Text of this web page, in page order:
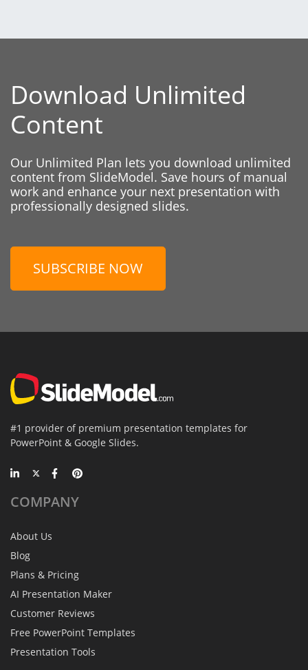
Download Unlimited
Content
Our Unlimited Plan lets you download unlimited
content from SlideModel. Save hours of manual
work and enhance your next presentation with
professionally designed slides.
SUBSCRIBE NOW
#1 provider of premium presentation templates for
PowerPoint & Google Slides.
COMPANY
About Us
Blog
Plans & Pricing
AI Presentation Maker
Customer Reviews
Free PowerPoint Templates
Presentation Tools